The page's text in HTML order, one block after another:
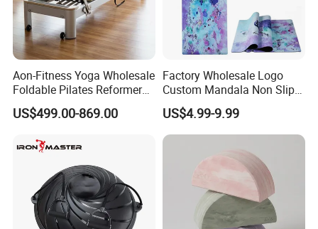
Aon-Fitness Yoga Wholesale
Foldable Pilates Reformer
Machine Portable Gym
Equipment Wood Peak
Commercial Use Home
US$499.00-869.00
Factory Wholesale Logo
Custom Mandala Non Slip
Vegan Suede Rubber Yoga
Mat
US$4.99-9.99